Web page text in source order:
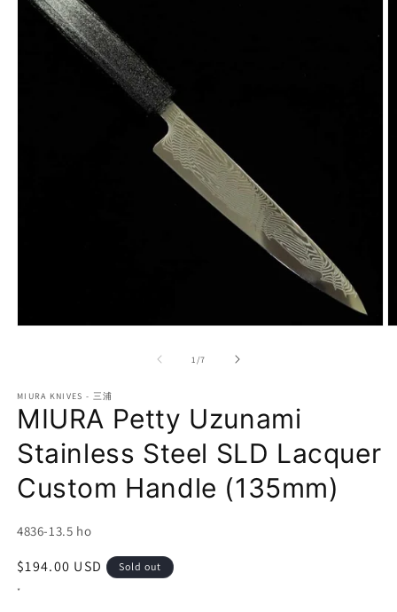
1 /of
7
MIURA KNIVES - 三浦
MIURA Petty Uzunami
Stainless Steel SLD Lacquer
Custom Handle (135mm)
SKU:
4836-13.5 ho
Regular
price
$194.00 USD Sold out
*